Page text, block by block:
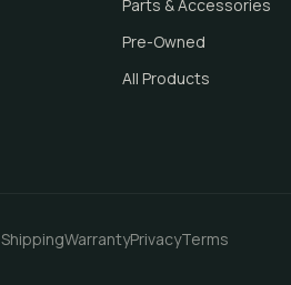
Parts & Accessories
Pre-Owned
All Products
ShippingWarrantyPrivacyTerms